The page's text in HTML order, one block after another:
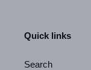
Quick links
Search